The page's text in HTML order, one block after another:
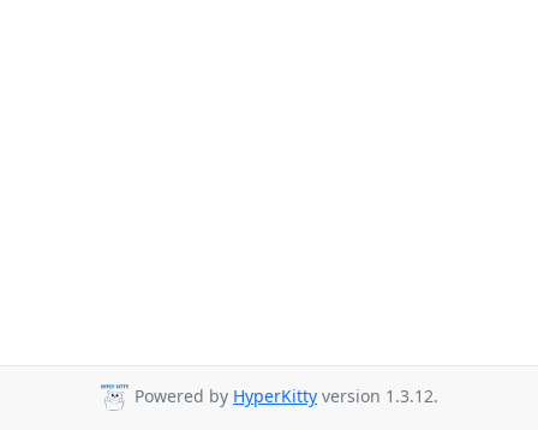
Powered by HyperKitty version 1.3.12.